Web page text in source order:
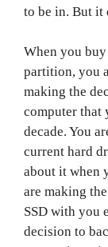
to be in. But it
When you buy
partition, you
making the
computer that
decade. You
current hard
about it when
are making
SSD with you
decision to